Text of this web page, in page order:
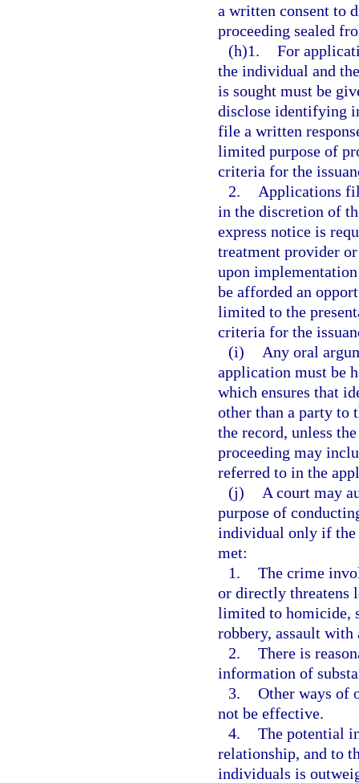
a written consent to
proceeding sealed
(h)1. For
the individual and
is sought must be
disclose identifying
file a written
limited purpose of
criteria for the
2.
Applications
in the discretion of
express notice is
treatment provider
upon
be afforded an
limited to the
criteria for the
(i)
Any oral
application must be
which ensures that
other than a party to
the record, unless
proceeding may
referred to in the
(j)
A court may
purpose of
individual only if
met:
1. The crime
or directly threatens
limited to homicide,
robbery, assault with
2. There is
information of
3. Other ways of
not be effective.
4. The potential
relationship, and to
individuals is